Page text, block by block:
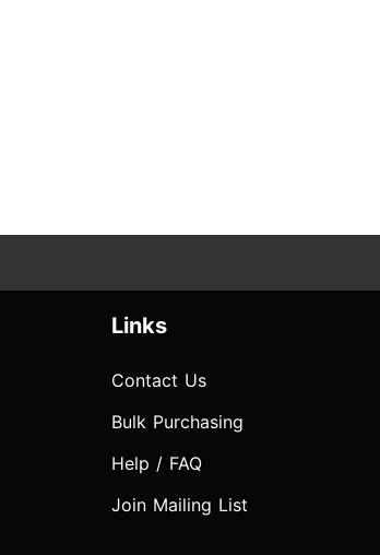
Links
Contact Us
Bulk Purchasing
Help / FAQ
Join Mailing List